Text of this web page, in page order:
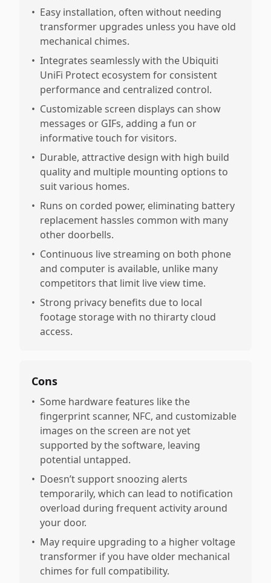
• Easy installation, often without needing
transformer upgrades unless you have old
mechanical chimes.
• Integrates seamlessly with the Ubiquiti
UniFi Protect ecosystem for consistent
performance and centralized control.
• Customizable screen displays can show
messages or GIFs, adding a fun or
informative touch for visitors.
• Durable, attractive design with high build
quality and multiple mounting options to
suit various homes.
• Runs on corded power, eliminating battery
replacement hassles common with many
other doorbells.
• Continuous live streaming on both phone
and computer is available, unlike many
competitors that limit live view time.
• Strong privacy benefits due to local
footage storage with no thirarty cloud
access.
Cons
• Some hardware features like the
fingerprint scanner, NFC, and customizable
images on the screen are not yet
supported by the software, leaving
potential untapped.
• Doesn’t support snoozing alerts
temporarily, which can lead to notification
overload during frequent activity around
your door.
• May require upgrading to a higher voltage
transformer if you have older mechanical
chimes for full compatibility.